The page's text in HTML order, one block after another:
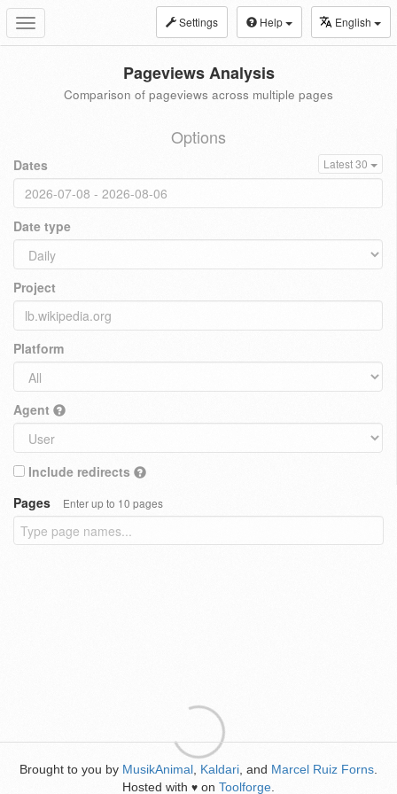
Toggle
navigation
Settings Help English
Pageviews Analysis
Comparison of pageviews across multiple pages
Options
Dates Latest 30
Date type
Project
Platform
Agent
Include redirects
Pages
Enter up to 10 pages
Brought to you by MusikAnimal Kaldari , and Marcel Ruiz Forns
Hosted with ♥ on Toolforge